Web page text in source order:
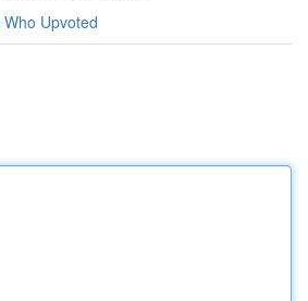
Who Upvoted